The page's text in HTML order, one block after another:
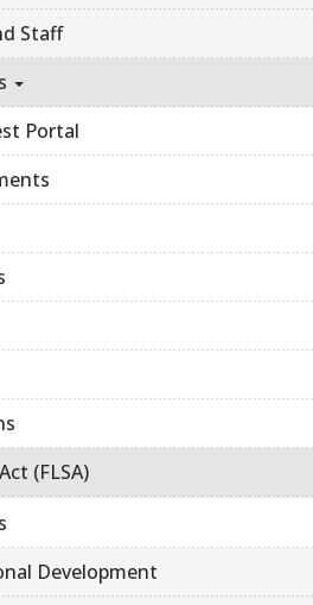
Staff
Portal
(FLSA)
Development